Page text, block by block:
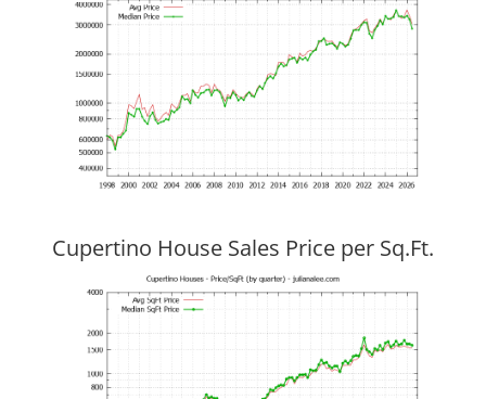
Cupertino House Sales Price per Sq.Ft.